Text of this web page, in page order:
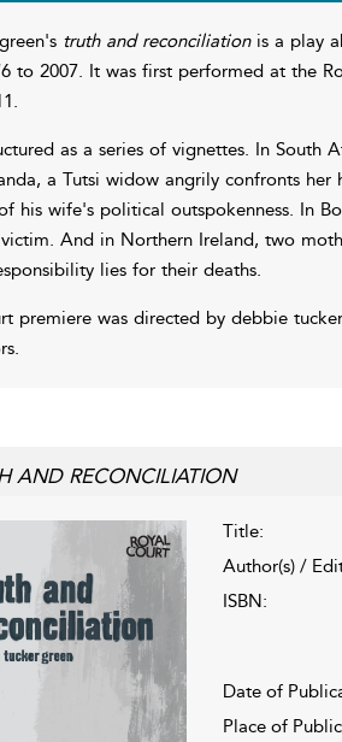
truth and reconciliationis a play
to 2007. It was first performed at the
as a series of vignettes. In
a Tutsi widow angrily confronts
his wife's political outspokenness. In
And in Northern Ireland, two
lies for their deaths.
premiere was directed by debbie
AND RECONCILIATION
Title:
Author(s) /
ISBN:
Date of
Place of